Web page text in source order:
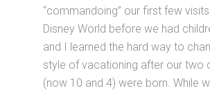
“commandoing” our first few
Disney World before we had
and I learned the hard way to
style of vacationing after our two
(now 10 and 4) were born. While